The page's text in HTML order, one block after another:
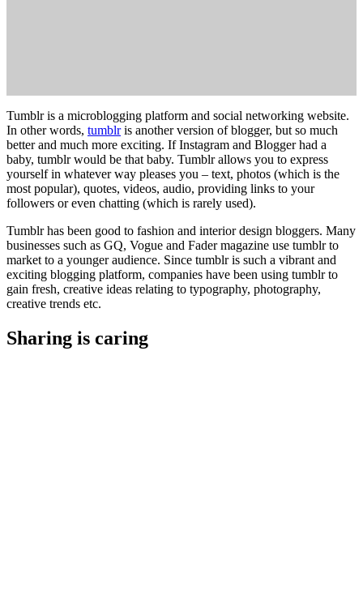
Tumblr is a microblogging platform and social networking website.
In other words, tumblris another version of blogger, but so much
better and much more exciting. If Instagram and Blogger had a
baby, tumblr would be that baby. Tumblr allows you to express
yourself in whatever way pleases you – text, photos (which is the
most popular), quotes, videos, audio, providing links to your
followers or even chatting (which is rarely used).
Tumblr has been good to fashion and interior design bloggers. Many
businesses such as GQ, Vogue and Fader magazine use tumblr to
market to a younger audience. Since tumblr is such a vibrant and
exciting blogging platform, companies have been using tumblr to
gain fresh, creative ideas relating to typography, photography,
creative trends etc.
Sharing is caring